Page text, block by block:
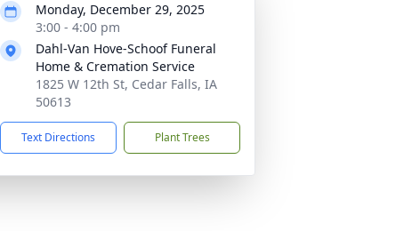
Monday, December 29, 2025
3:00 - 4:00 pm
Dahl-Van Hove-Schoof Funeral
Home & Cremation Service
1825 W 12th St, Cedar Falls, IA
50613
Text Directions Plant Trees